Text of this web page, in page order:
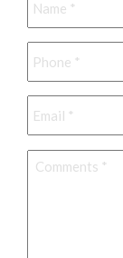
Phone *
Email *
Comments *